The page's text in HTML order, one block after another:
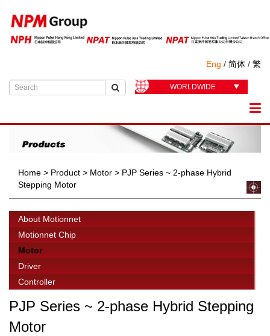
Eng / 简体 / 繁
WORLDWIDE
Home > Product > Motor > PJP Series ~ 2-phase Hybrid
Stepping Motor
About Motionnet
Motionnet Chip
Motor
Driver
Controller
PJP Series ~ 2-phase Hybrid Stepping
Motor